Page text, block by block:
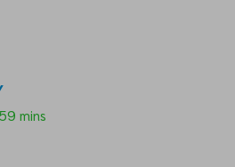
59 mins